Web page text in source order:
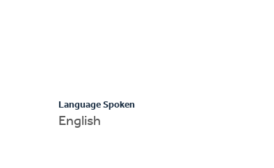
Language Spoken
English